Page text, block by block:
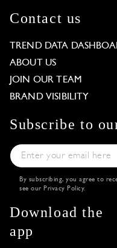
Contact us
TREND DATA
ABOUT US
JOIN OUR TEAM
BRAND VISIBILITY
Subscribe to
By subscribing, you agree to
see our Privacy Policy.
Download the
app